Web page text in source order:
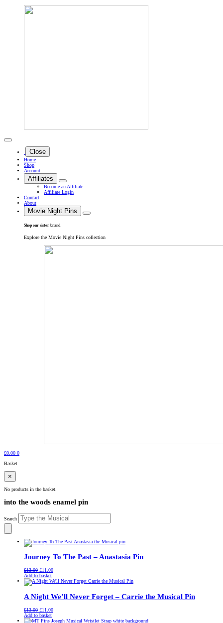
Close
Home
Shop
Account
Affiliates
Become an Affiliate
Affiliate Login
Contact
About
Movie Night Pins
Shop our sister brand
Explore the Movie Night Pins collection
£0.00 0
Basket
×
No products in the basket.
into the woods enamel pin
Search
Journey To The Past – Anastasia Pin
£13.00 Original
price
was:
£11.00Current
is:
Add to basket
A Night We’ll Never Forget – Carrie the Musical Pin
£13.00 Original
price
was:
£11.00Current
is:
Add to basket